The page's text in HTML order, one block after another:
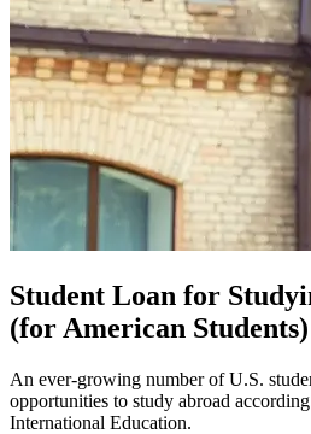
Student Loan for
(for American Students)
An ever-growing number of U.S.
opportunities to study abroad
International Education.